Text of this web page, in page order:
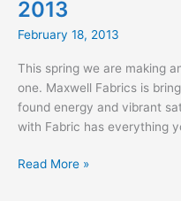
2013
February 18, 2013
This spring we are making
one. Maxwell Fabrics is
found energy and vibrant
with Fabric has everything
New
Read More »